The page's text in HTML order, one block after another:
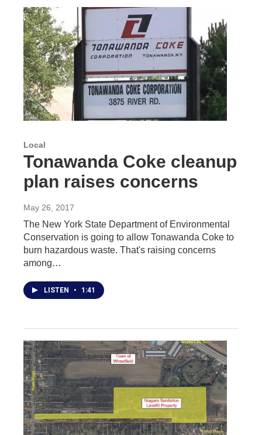
Local
Tonawanda Coke cleanup
plan raises concerns
May 26, 2017
The New York State Department of Environmental
Conservation is going to allow Tonawanda Coke to
burn hazardous waste. That's raising concerns
among…
LISTEN • 1:41